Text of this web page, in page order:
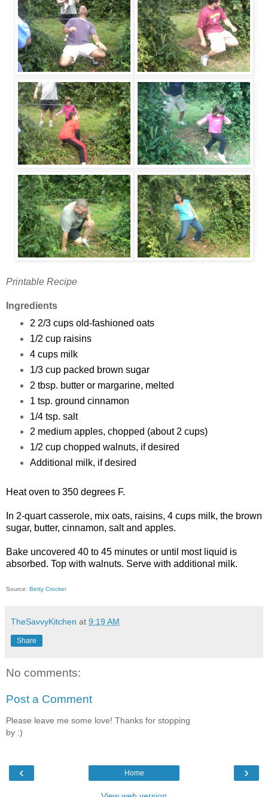
Printable Recipe
Ingredients
2 2/3 cups old-fashioned oats
1/2 cup raisins
4 cups milk
1/3 cup packed brown sugar
2 tbsp. butter or margarine, melted
1 tsp. ground cinnamon
1/4 tsp. salt
2 medium apples, chopped (about 2 cups)
1/2 cup chopped walnuts, if desired
Additional milk, if desired
Heat oven to 350 degrees F.
In 2-quart casserole, mix oats, raisins, 4 cups milk, the brown
sugar, butter, cinnamon, salt and apples.
Bake uncovered 40 to 45 minutes or until most liquid is
absorbed. Top with walnuts. Serve with additional milk.
Source: Betty Crocker
TheSavvyKitchen at 9:19 AM
Share
No comments:
Post a Comment
Please leave me some love! Thanks for stopping
by :)
‹ ›
Home